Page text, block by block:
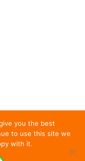
you the best
to use this site we
with it.